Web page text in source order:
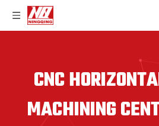
CNC
MACHINING